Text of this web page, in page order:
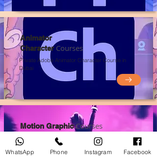
Animator
Character Courses
Private Adobe Animator Character Course in
Dubai
Motion GraphicCourses
Private Motion Graphic Course in Du
WhatsApp Phone Instagram Facebook